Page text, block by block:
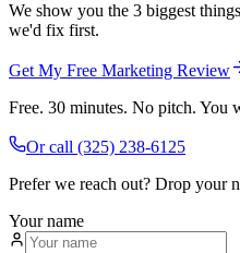
We show you the 3 biggest
we'd fix first.
Get My Free Marketing Review
Free. 30 minutes. No pitch. You
Or call (325) 238-6125
Prefer we reach out? Drop your
Your name